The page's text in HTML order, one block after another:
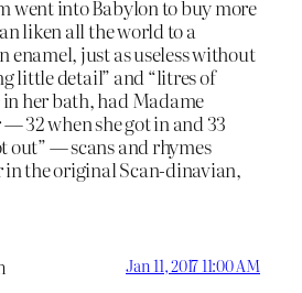
went into Babylon to buy more
liken all the world to a
enamel, just as useless without
little detail” and “litres of
her bath, had Madame
32 when she got in and 33
out” — scans and rhymes
in the original Scan-dinavian,
Jan 11, 2017 11:00 AM